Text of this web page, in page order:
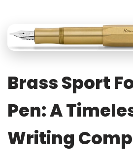
Brass Sport
Pen: A
Writing